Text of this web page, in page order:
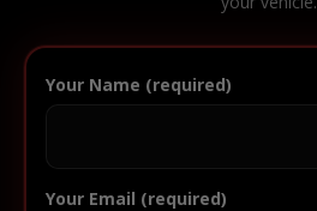
Your Name (required)
Your Email (required)